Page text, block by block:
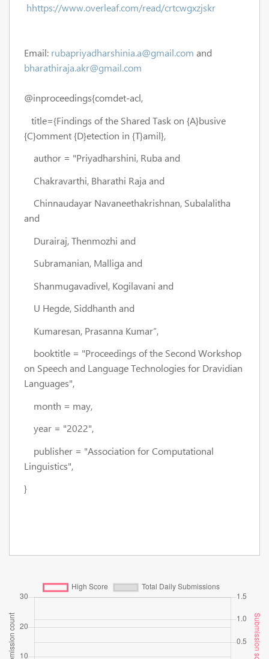
hhttps://www.overleaf.com/read/crtcwgxzjskr
Email: rubapriyadharshinia.a@gmail.com and
bharathiraja.akr@gmail.com
@inproceedings{comdet-acl,
title={Findings of the Shared Task on {A}busive
{C}omment {D}etection in {T}amil},
author = "Priyadharshini, Ruba and
Chakravarthi, Bharathi Raja and
Chinnaudayar Navaneethakrishnan, Subalalitha
and
Durairaj, Thenmozhi and
Subramanian, Malliga and
Shanmugavadivel, Kogilavani and
U Hegde, Siddhanth and
Kumaresan, Prasanna Kumar”,
booktitle = "Proceedings of the Second Workshop
on Speech and Language Technologies for Dravidian
Languages",
month = may,
year = "2022",
publisher = "Association for Computational
Linguistics",
}